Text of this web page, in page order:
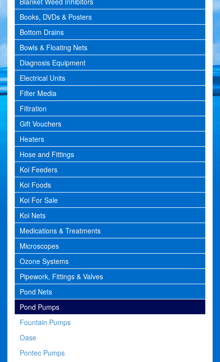
Books, DVDs & Posters
Bottom Drains
Bowls & Floating Nets
Diagnosis Equipment
Electrical Units
Filter Media
Filtration
Gift Vouchers
Heaters
Hose and Fittings
Koi Feeders
Koi Foods
Koi For Sale
Koi Nets
Medications & Treatments
Microscopes
Ozone Systems
Pipework, Fittings & Valves
Pond Nets
Pond Pumps
Fountain Pumps
Oase
Pontec Pumps